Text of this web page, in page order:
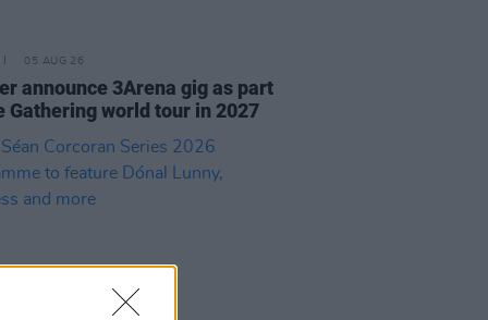
05 AUG 26
announce 3Arena gig as part
Gathering world tour in 2027